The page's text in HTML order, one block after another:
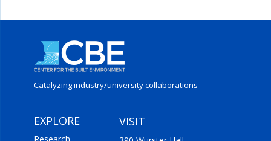
Lab testing personal cooling prototypes specifically
Catalyzing industry/university collaborations
EXPLORE VISIT